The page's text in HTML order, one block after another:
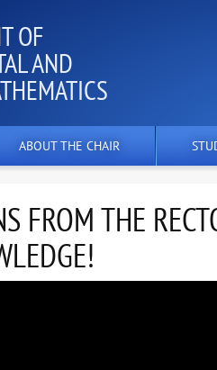
OF
AND
ABOUT THE CHAIR
FROM THE